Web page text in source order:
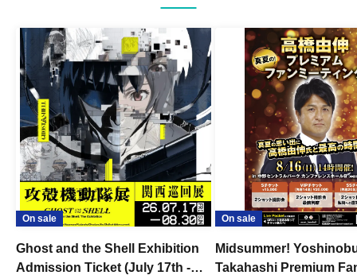
On sale
Ghost and the Shell Exhibition
Admission Ticket (July 17th -
On sale
Midsummer!
Takahashi Premium